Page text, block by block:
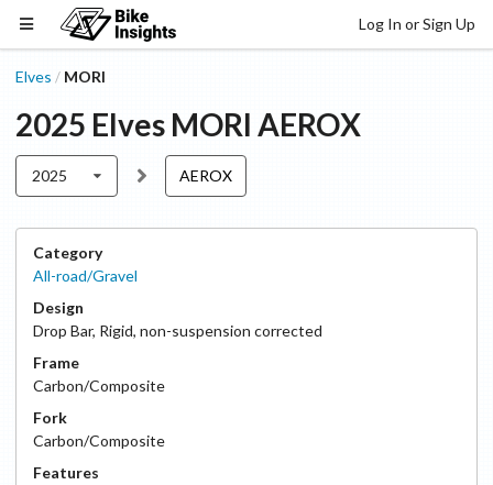
Log In or Sign Up
Elves / MORI
2025 Elves MORI AEROX
2025 AEROX
Category
All-road/Gravel
Design
Drop Bar, Rigid, non-suspension corrected
Frame
Carbon/Composite
Fork
Carbon/Composite
Features